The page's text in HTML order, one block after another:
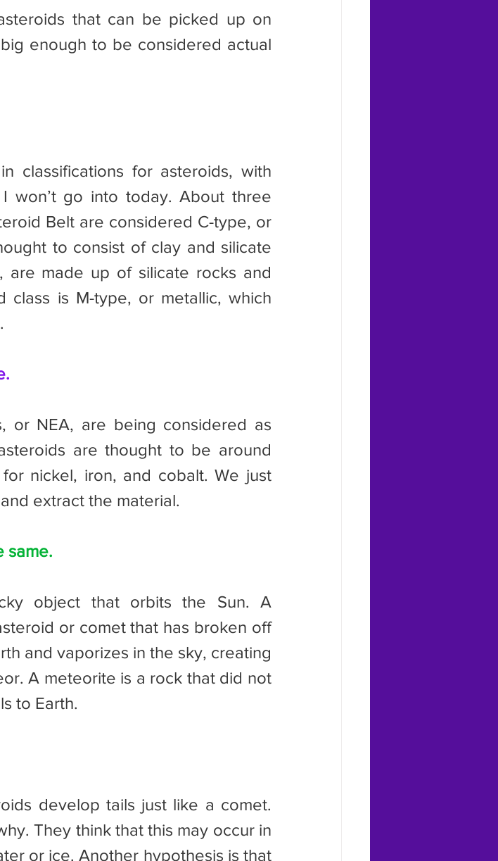
that can be picked up on
enough to be considered actual
won’t go into today. About three
Belt are considered C-type, or
to consist of clay and silicate
are made up of silicate rocks and
class is M-type, or metallic, which
are thought to be around
nickel, iron, and cobalt. We just
extract the material.
same.
or comet that has broken off
and vaporizes in the sky, creating
A meteorite is a rock that did not
to Earth.
They think that this may occur in
or ice. Another hypothesis is that